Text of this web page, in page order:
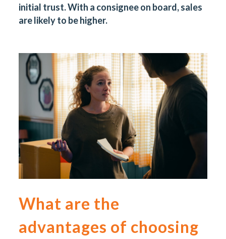
initial trust. With a consignee on board, sales
are likely to be higher.
What are the
advantages of choosing